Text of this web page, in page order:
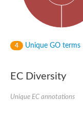
4 Unique GO terms
EC Diversity
Unique EC annotations